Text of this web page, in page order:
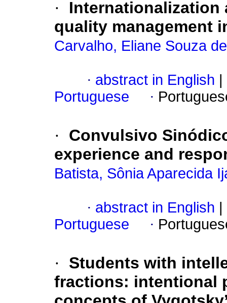
·
Internationalization
quality management
Carvalho, Eliane Souza de
· abstract in English
Portuguese
·
·
Convulsivo
experience and
Batista, Sônia Aparecida
· abstract in English
Portuguese
·
·
Students with
fractions: intentional